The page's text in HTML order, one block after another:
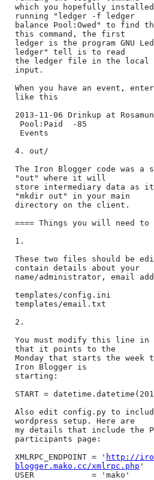
which you hopefully
running "ledger -f ledger
balance Pool:Owed" to find
this command, the first
ledger is the program GNU
ledger" tell is to read
the ledger file in the local
input.
When you have an event,
like this
2013-11-06 Drinkup at
4. out/
The Iron Blogger code was a
"out" where it will
store intermediary data as
"mkdir out" in your main
directory on the client.
==== Things you will need to
1.
These two files should be
contain details about your
name/administrator, email
templates/config.ini
templates/email.txt
2.
You must modify this line
that it points to the
Monday that starts the week
Iron Blogger is
starting:
START =
Also edit config.py to
wordpress setup. Here are
my details that include the
participants page:
XMLRPC_ENDPOINT = ' http://
blogger.mako.cc/xmlrpc.php '
USER            = 'mako'